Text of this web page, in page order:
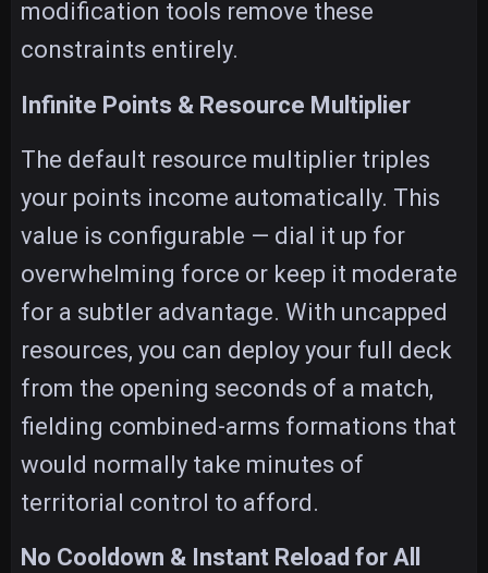
modification tools remove these
constraints entirely.
Infinite Points & Resource Multiplier
The default resource multiplier triples
your points income automatically. This
value is configurable — dial it up for
overwhelming force or keep it moderate
for a subtler advantage. With uncapped
resources, you can deploy your full deck
from the opening seconds of a match,
fielding combined-arms formations that
would normally take minutes of
territorial control to afford.
No Cooldown & Instant Reload for All